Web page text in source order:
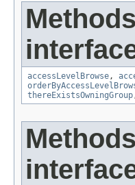
accessLevelBrowse ,
thereExistsOwningGroup